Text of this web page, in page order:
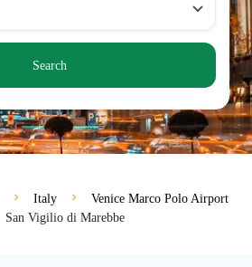
Search
Italy
Venice Marco Polo Airport
San Vigilio di Marebbe